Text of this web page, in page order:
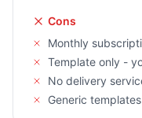
Cons
Monthly
Template only -
No delivery
Generic